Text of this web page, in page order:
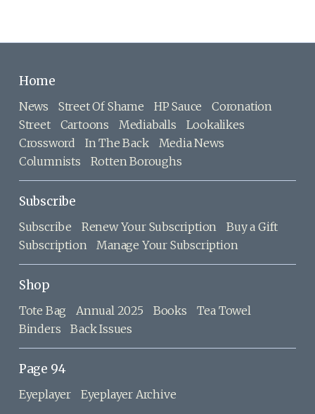
Home
News Street Of Shame HP Sauce
Coronation
Street
Cartoons Mediaballs
Lookalikes
Crossword
In The Back
Media News
Columnists
Rotten Boroughs
Subscribe
Subscribe Renew Your Subscription
Buy a Gift
Subscription
Manage Your Subscription
Shop
Tote Bag Annual 2025 Books
Tea Towel
Binders
Back Issues
Page 94
Eyeplayer Eyeplayer Archive